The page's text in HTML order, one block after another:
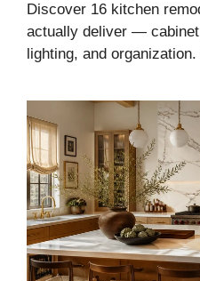
Discover 16 kitchen
actually deliver —
lighting, and